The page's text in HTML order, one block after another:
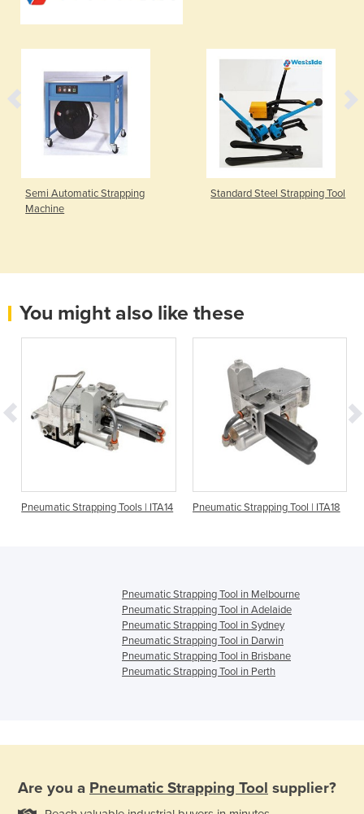
Semi Automatic Strapping
Machine
Standard Steel Strapping Tool
You might also like these
Pneumatic Strapping Tools | ITA14 Pneumatic Strapping Tool | ITA18
Pneumatic Strapping Tool in Melbourne
Pneumatic Strapping Tool in Adelaide
Pneumatic Strapping Tool in Sydney
Pneumatic Strapping Tool in Darwin
Pneumatic Strapping Tool in Brisbane
Pneumatic Strapping Tool in Perth
Are you a Pneumatic Strapping Tool supplier?